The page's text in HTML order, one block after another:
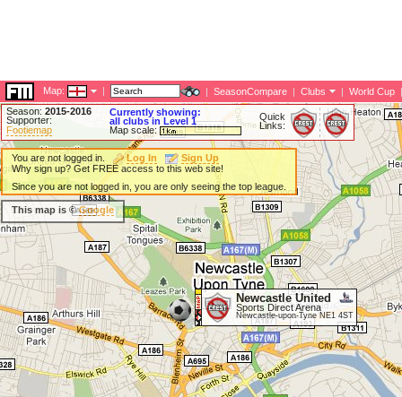
Map: | | SeasonCompare | Clubs | World Cup |
Season: 2015-2016
Supporter:
Footiemap
Currently showing:
all clubs in Level 1
Map scale:
Quick
Links:
Newcastle United
Sports Direct Arena
Newcastle-upon-Tyne NE1 4ST
You are not logged in. Log In
Sign Up
Why sign up? Get FREE access to this web site!
Since you are not logged in, you are only seeing the top league.
This map is ©Google